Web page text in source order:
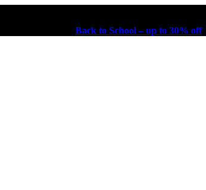
Back to School – up to 30% off